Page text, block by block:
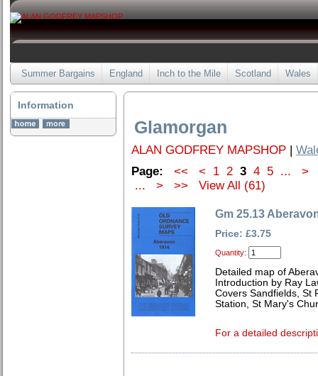
Summer Bargains England Inch to the Mile Scotland Wales
Information
Glamorgan
ALAN GODFREY MAPSHOP |
Page:
<< < 1 2 3 4 5 ... >
...
> >> View All (61)
Gm 25.13
Price: £3.75
Quantity:
Detailed map of
Introduction by Ray
Covers Sandfields, St
Station, St Mary's
For a detailed